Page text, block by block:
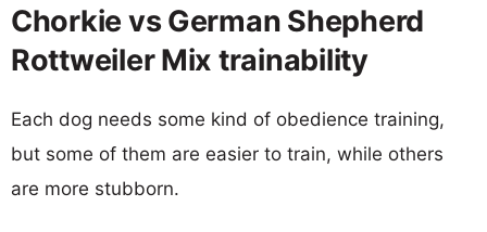
Chorkie vs German Shepherd
Rottweiler Mix trainability
Each dog needs some kind of obedience training,
but some of them are easier to train, while others
are more stubborn.